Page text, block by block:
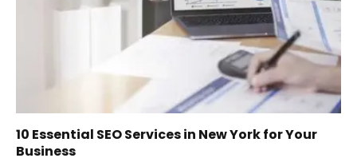
10 Essential SEO Services in New York for Your
Business